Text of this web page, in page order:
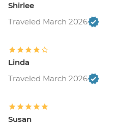
Shirlee
Traveled March 2026
Linda
Traveled March 2026
Susan